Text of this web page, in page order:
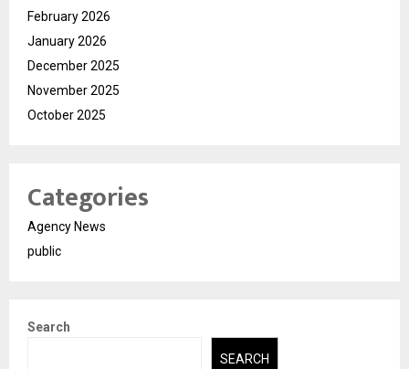
February 2026
January 2026
December 2025
November 2025
October 2025
Categories
Agency News
public
Search
SEARCH